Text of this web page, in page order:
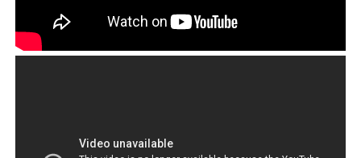
Video
establishment because he was not afraid to voice his